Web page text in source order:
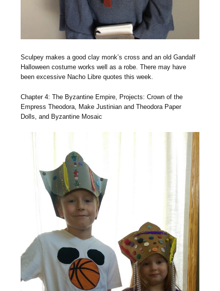
Sculpey makes a good clay monk’s cross and an old Gandalf
Halloween costume works well as a robe. There may have
been excessive Nacho Libre quotes this week.
Chapter 4: The Byzantine Empire, Projects: Crown of the
Empress Theodora, Make Justinian and Theodora Paper
Dolls, and Byzantine Mosaic